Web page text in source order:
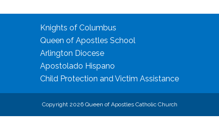
Knights of Columbus
Queen of Apostles School
Arlington Diocese
Apostolado Hispano
Child Protection and Victim Assistance
Copyright 2026 Queen of Apostles Catholic Church